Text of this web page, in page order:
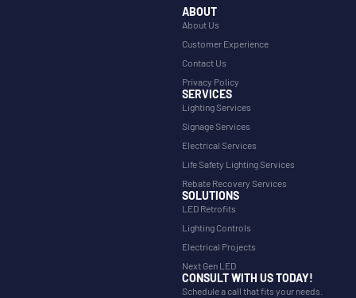
ABOUT
About Us
Customer Experience
Contact Us
Privacy Policy
SERVICES
Lighting Services
Signage Services
Electrical Services
Life Safety Lighting Services
Rebate Recovery Services
SOLUTIONS
LED Retrofits
Lighting Controls
Electrical Projects
Next Gen LED
CONSULT WITH US TODAY!
Schedule a call that fits your needs.